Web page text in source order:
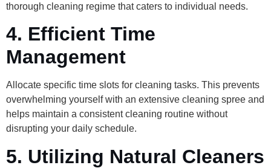
thorough cleaning regime that caters to individual needs.
4. Efficient Time
Management
Allocate specific time slots for cleaning tasks. This prevents
overwhelming yourself with an extensive cleaning spree and
helps maintain a consistent cleaning routine without
disrupting your daily schedule.
5. Utilizing Natural Cleaners